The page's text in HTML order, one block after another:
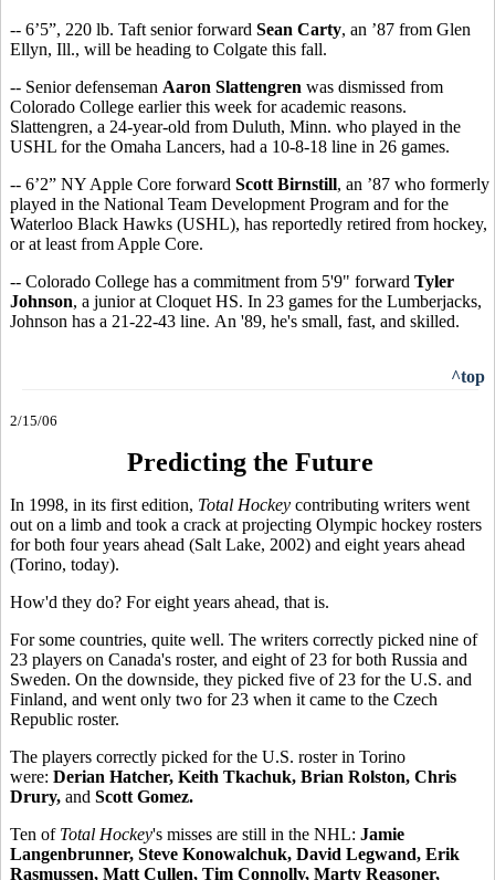
-- 6’5”, 220 lb. Taft senior forward Sean Carty, an ’87 from Glen
Ellyn, Ill., will be heading to Colgate this fall.
-- Senior defenseman Aaron Slattengren was dismissed from
Colorado College earlier this week for academic reasons.
Slattengren, a 24-year-old from Duluth, Minn. who played in the
USHL for the Omaha Lancers, had a 10-8-18 line in 26 games.
-- 6’2” NY Apple Core forward Scott Birnstill, an ’87 who formerly
played in the National Team Development Program and for the
Waterloo Black Hawks (USHL), has reportedly retired from hockey,
or at least from Apple Core.
-- Colorado College has a commitment from 5'9" forward Tyler
Johnson, a junior at Cloquet HS. In 23 games for the Lumberjacks,
Johnson has a 21-22-43 line. An '89, he's small, fast, and skilled.
^top
2/15/06
Predicting the Future
In 1998, in its first edition, Total Hockey contributing writers went
out on a limb and took a crack at projecting Olympic hockey rosters
for both four years ahead (Salt Lake, 2002) and eight years ahead
(Torino, today).
How'd they do? For eight years ahead, that is.
For some countries, quite well. The writers correctly picked nine of
23 players on Canada's roster, and eight of 23 for both Russia and
Sweden. On the downside, they picked five of 23 for the U.S. and
Finland, and went only two for 23 when it came to the Czech
Republic roster.
The players correctly picked for the U.S. roster in Torino
were: Derian Hatcher, Keith Tkachuk, Brian Rolston, Chris
Drury, and Scott Gomez.
Ten of Total Hockey's misses are still in the NHL: Jamie
Langenbrunner, Steve Konowalchuk, David Legwand, Erik
Rasmussen, Matt Cullen, Tim Connolly, Marty Reasoner,